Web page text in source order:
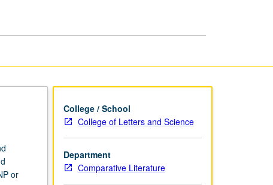
or
College / School
College of Letters and Science
Department
Comparative Literature